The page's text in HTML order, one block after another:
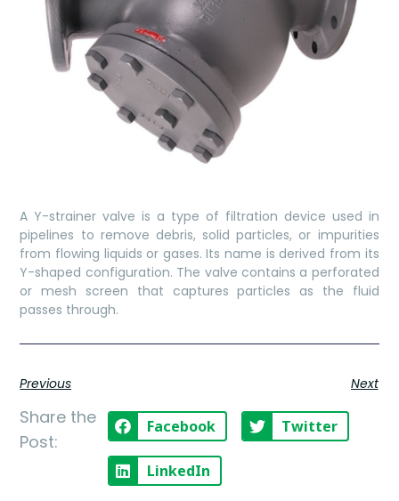
A Y-strainer valve is a type of filtration device used in
pipelines to remove debris, solid particles, or impurities
from flowing liquids or gases. Its name is derived from its
Y-shaped configuration. The valve contains a perforated
or mesh screen that captures particles as the fluid
passes through.
Previous Next
Share the
Post:
Facebook Twitter
LinkedIn